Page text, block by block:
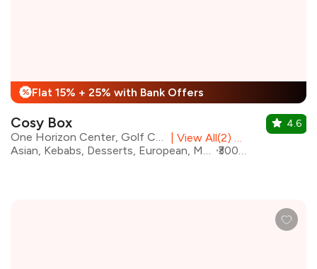
% Flat 15% + 25% with Bank Offers
Cosy Box
One Horizon Center, Golf Course Road
View All(2) Outlets
Asian, Kebabs, Desserts, European, Mediterranean, Turkish, Italian, Japanese, Pan Asian, Chinese
₹3000 for two
4.6